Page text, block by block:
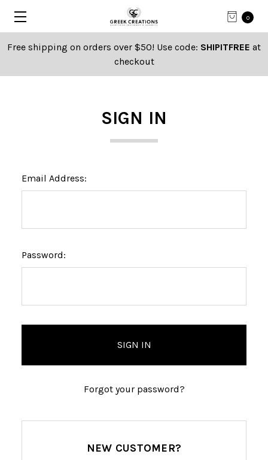
0
Free shipping on orders over $50! Use code: SHIPITFREE at
checkout
SIGN IN
Email Address:
Password:
Forgot your password?
NEW CUSTOMER?